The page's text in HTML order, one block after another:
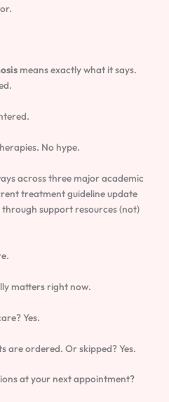
means exactly what it says.
No hype.
across three major academic
treatment guideline update
through support resources (not)
matters right now.
Yes.
are ordered. Or skipped? Yes.
at your next appointment?